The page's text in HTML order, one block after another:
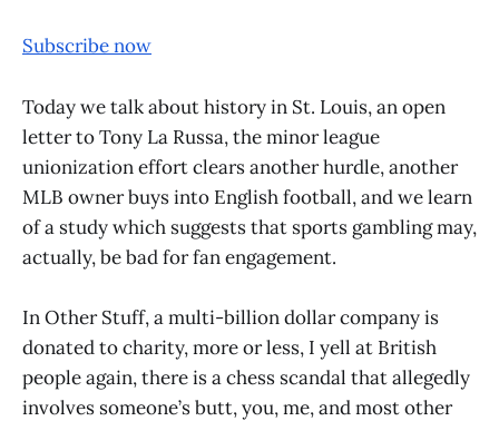
Subscribe now
Today we talk about history in St. Louis, an open
letter to Tony La Russa, the minor league
unionization effort clears another hurdle, another
MLB owner buys into English football, and we learn
of a study which suggests that sports gambling may,
actually, be bad for fan engagement.
In Other Stuff, a multi-billion dollar company is
donated to charity, more or less, I yell at British
people again, there is a chess scandal that allegedly
involves someone’s butt, you, me, and most other